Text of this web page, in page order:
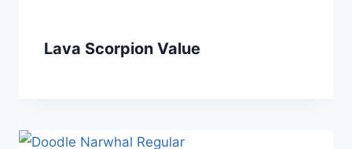
Lava Scorpion Value